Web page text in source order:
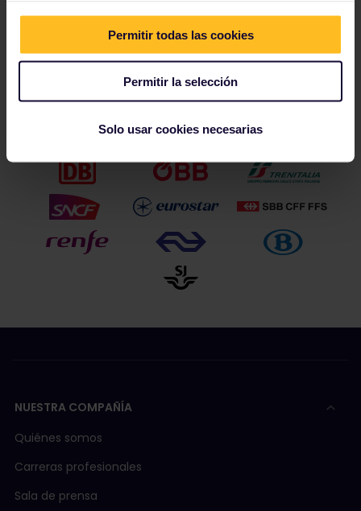
Permitir todas las cookies
Permitir la selección
Solo usar cookies necesarias
Nuestros socios incluyen
NUESTRA COMPAÑÍA
Quiénes somos
Carreras profesionales
Sala de prensa